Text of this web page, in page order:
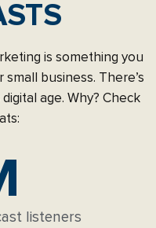
is something you
business. There’s
age. Why? Check
listeners